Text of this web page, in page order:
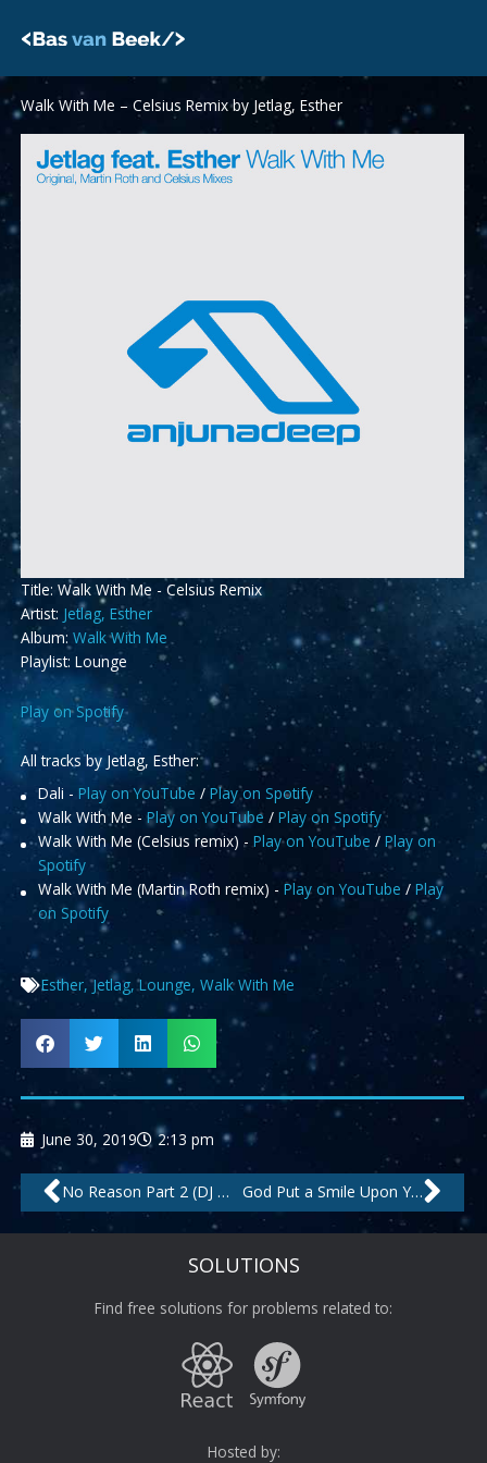
Walk With Me – Celsius Remix by Jetlag, Esther
Title: Walk With Me - Celsius Remix
Artist: Jetlag, Esther
Album: Walk With Me
Playlist: Lounge
Play on Spotify
All tracks by Jetlag, Esther:
Dali - Play on YouTube / Play on Spotify
Walk With Me - Play on YouTube / Play on Spotify
Walk With Me (Celsius remix) - Play on YouTube / Play on
Spotify
Walk With Me (Martin Roth remix) - Play on YouTube / Play
on Spotify
Esther,Jetlag,Lounge, Walk With Me
June 30, 2019 2:13 pm
Prev No Reason Part 2 (DJ Meri Vox) – Remastered by Mambana, DJ Meri God Put a Smile Upon Your Face by Anam, Umal
SOLUTIONS
Find free solutions for problems related to:
Hosted by: